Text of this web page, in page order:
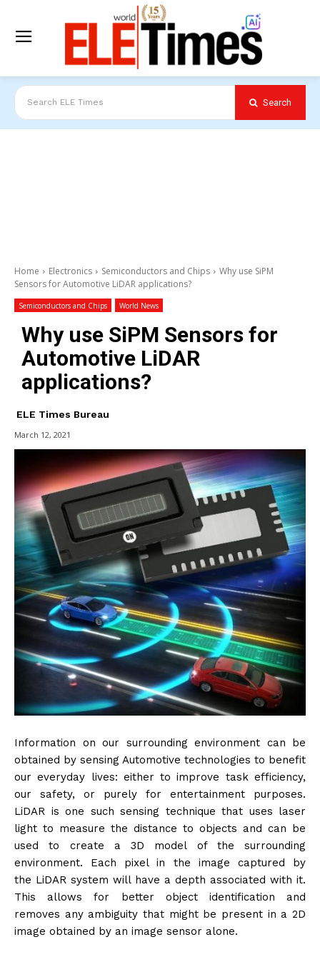
Search ELE Times Search
Home Electronics Semiconductors and Chips
Why use SiPM
Sensors for Automotive LiDAR applications?
Semiconductors and Chips World News
Why use SiPM Sensors for
Automotive LiDAR
applications?
ELE Times Bureau
March 12, 2021
Information on our surrounding environment can be
obtained by sensing Automotive technologies to benefit
our everyday lives: either to improve task efficiency,
our safety, or purely for entertainment purposes.
LiDAR is one such sensing technique that uses laser
light to measure the distance to objects and can be
used to create a 3D model of the surrounding
environment. Each pixel in the image captured by
the LiDAR system will have a depth associated with it.
This allows for better object identification and
removes any ambiguity that might be present in a 2D
image obtained by an image sensor alone.